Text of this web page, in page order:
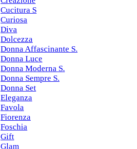
Cucitura S
Curiosa
Diva
Dolcezza
Donna Affascinante S.
Donna Luce
Donna Moderna S.
Donna Sempre S.
Donna Set
Eleganza
Favola
Fiorenza
Foschia
Gift
Glam